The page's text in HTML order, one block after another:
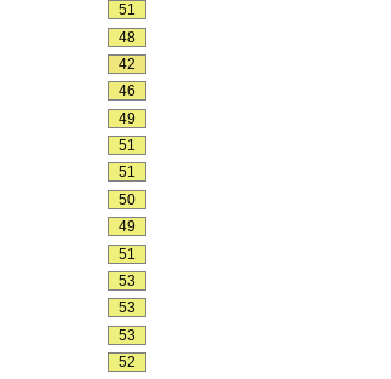
51
48
42
46
49
51
51
50
49
51
53
53
53
52